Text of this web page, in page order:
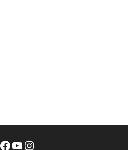
Facebook
YouTubeInstagram